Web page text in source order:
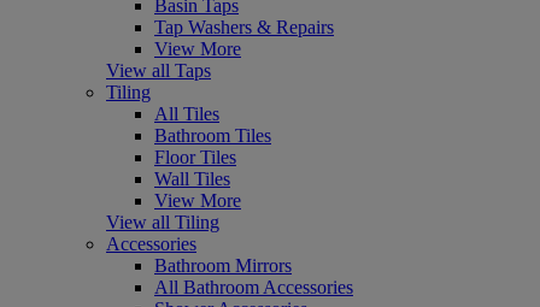
Basin Taps
Tap Washers & Repairs
View More
View all Taps
Tiling
All Tiles
Bathroom Tiles
Floor Tiles
Wall Tiles
View More
View all Tiling
Accessories
Bathroom Mirrors
All Bathroom Accessories